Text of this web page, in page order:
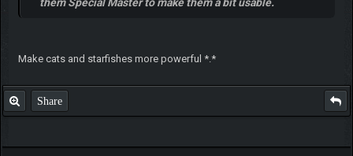
Make cats and starfishes more powerful *.*
Share